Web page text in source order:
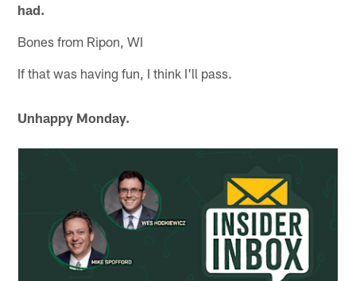
had.
Bones from Ripon, WI
If that was having fun, I think I'll pass.
Unhappy Monday.